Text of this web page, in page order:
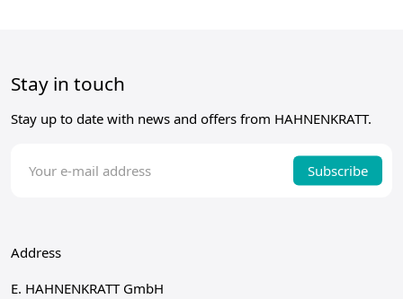
Stay in touch
Stay up to date with news and offers from HAHNENKRATT.
Subscribe
Address
E. HAHNENKRATT GmbH